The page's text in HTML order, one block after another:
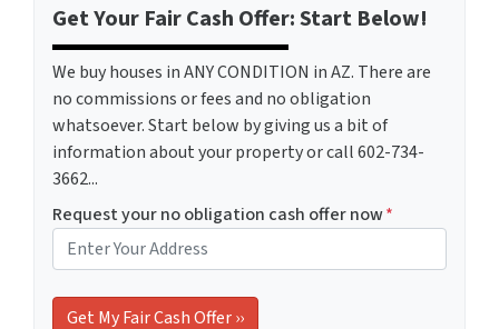
Get Your Fair Cash Offer: Start Below!
We buy houses in ANY CONDITION in AZ. There are
no commissions or fees and no obligation
whatsoever. Start below by giving us a bit of
information about your property or call 602-734-
3662...
Request your no obligation cash offer now*